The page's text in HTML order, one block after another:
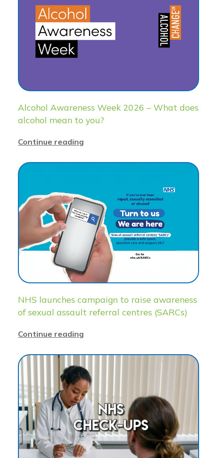
Alcohol Awareness Week 2026 – What does
alcohol mean to you?
Continue reading
NHS launches campaign to raise awareness
of sexual assault referral centres (SARCs)
Continue reading